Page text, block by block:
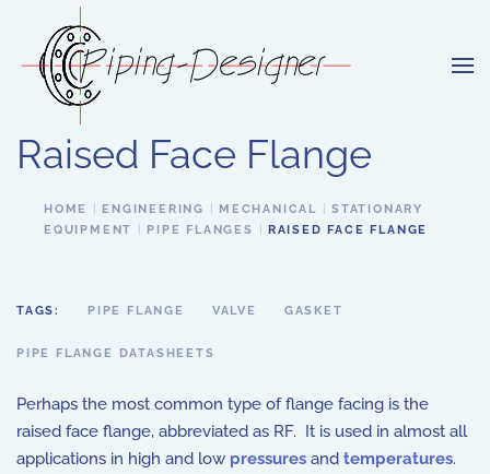
Skip to main content
Raised Face Flange
HOME ENGINEERING MECHANICAL
STATIONARY
EQUIPMENT
PIPE FLANGES RAISED FACE FLANGE
TAGS: PIPE FLANGE VALVE GASKET
PIPE FLANGE DATASHEETS
Perhaps the most common type of flange facing is the
raised face flange, abbreviated as RF. It is used in almost all
applications in high and low pressures and temperatures.